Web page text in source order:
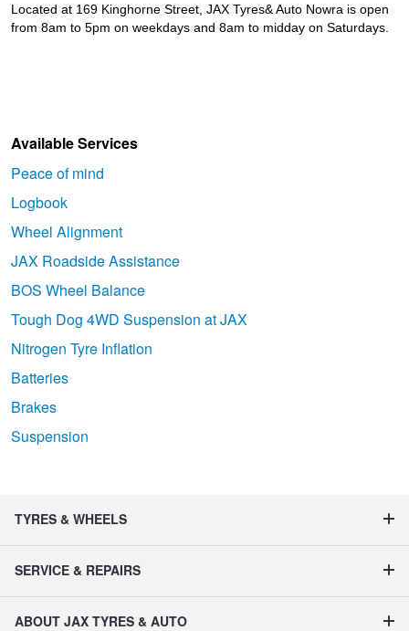
Located at 169 Kinghorne Street, JAX Tyres& Auto Nowra is open
from 8am to 5pm on weekdays and 8am to midday on Saturdays.
Available Services
Peace of mind
Logbook
Wheel Alignment
JAX Roadside Assistance
BOS Wheel Balance
Tough Dog 4WD Suspension at JAX
Nitrogen Tyre Inflation
Batteries
Brakes
Suspension
TYRES & WHEELS
SERVICE & REPAIRS
ABOUT JAX TYRES & AUTO